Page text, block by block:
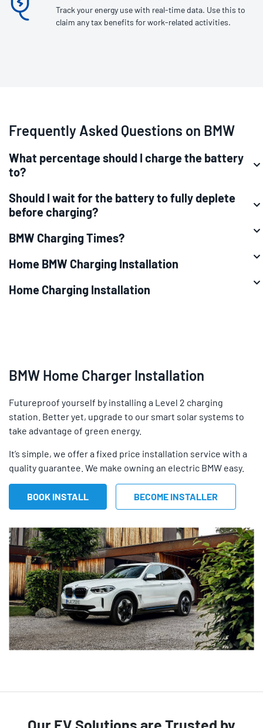
Track your energy use with real-time data. Use this to
claim any tax benefits for work-related activities.
Frequently Asked Questions on BMW
What percentage should I charge the battery
to?
Should I wait for the battery to fully deplete
before charging?
BMW Charging Times?
Home BMW Charging Installation
Home Charging Installation
BMW Home Charger Installation
Futureproof yourself by installing a Level 2 charging
station. Better yet, upgrade to our smart solar systems to
take advantage of green energy.
It’s simple, we offer a fixed price installation service with a
quality guarantee. We make owning an electric BMW easy.
BOOK INSTALL BECOME INSTALLER